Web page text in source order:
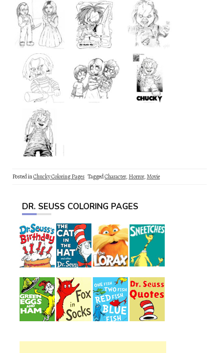
Posted inChucky Coloring Pages TaggedCharacter, Horror,Movie
DR. SEUSS COLORING PAGES